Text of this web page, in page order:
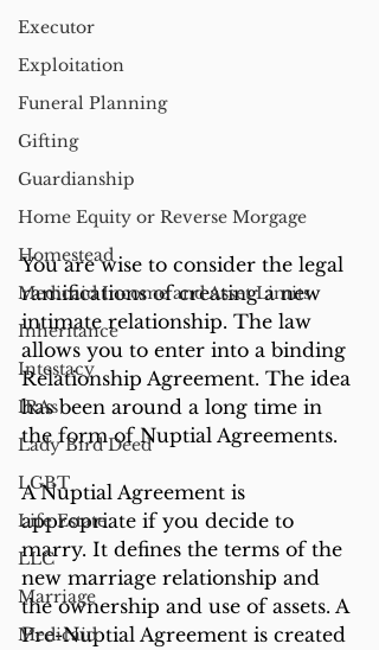
Executor
Exploitation
Funeral Planning
Gifting
Guardianship
Home Equity or Reverse Morgage
Homestead
Medicaid Income and Asset Limits
Inheritance
Intestacy
IRAs
Lady Bird Deed
LGBT
Life Estate
LLC
Marriage
Medicaid
You are wise to consider the legal
ramifications of creating a new
intimate relationship. The law
allows you to enter into a binding
Relationship Agreement. The idea
has been around a long time in
the form of Nuptial Agreements.
A Nuptial Agreement is
appropriate if you decide to
marry. It defines the terms of the
new marriage relationship and
the ownership and use of assets. A
Pre-Nuptial Agreement is created